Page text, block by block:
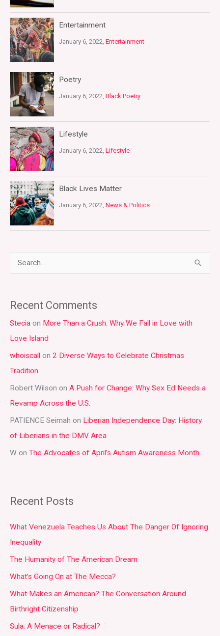
Entertainment
January 6, 2022, Entertainment
Poetry
January 6, 2022, Black Poetry
Lifestyle
January 6, 2022, Lifestyle
Black Lives Matter
January 6, 2022, News & Politics
r
c
h
f
o
r
:
Recent Comments
Stecia on More Than a Crush: Why We Fall in Love with
Love Island
whoiscall on 2 Diverse Ways to Celebrate Christmas
Tradition
Robert Wilson on A Push for Change: Why Sex Ed Needs a
Revamp Across the U.S.
PATIENCE Seimah on Liberian Independence Day: History
of Liberians in the DMV Area
W on The Advocates of April’s Autism Awareness Month
Recent Posts
What Venezuela Teaches Us About The Danger Of Ignoring
Inequality
The Humanity of The American Dream
What’s Going On at The Mecca?
What Makes an American? The Conversation Around
Birthright Citizenship
Sula: A Menace or Radical?